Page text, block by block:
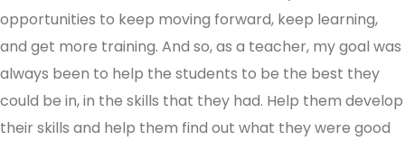
opportunities to keep moving forward, keep learning,
and get more training. And so, as a teacher, my goal was
always been to help the students to be the best they
could be in, in the skills that they had. Help them develop
their skills and help them find out what they were good